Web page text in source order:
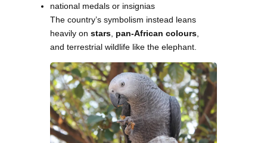
national medals or insignias
The country’s symbolism instead leans
heavily on stars pan-African colours
and terrestrial wildlife like the elephant.